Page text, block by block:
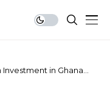
Investment in Ghana